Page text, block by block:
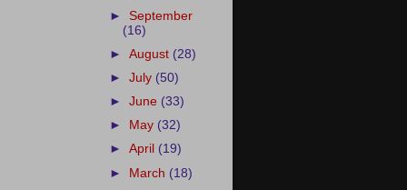
► September
(16)
►August (28)
►July (50)
►June (33)
►
May (32)
►April (19)
► March (18)